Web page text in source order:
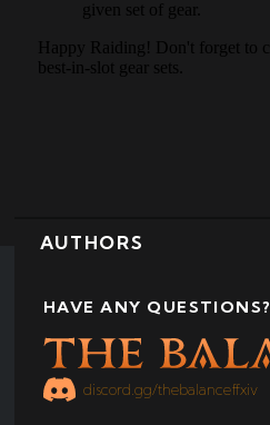
AUTHORS
HAVE ANY QUESTIONS?
discord.gg/thebalanceffxiv